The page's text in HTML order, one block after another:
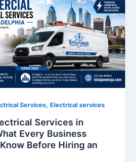
Services, Electrical services
Services in
Every Business
Before Hiring an